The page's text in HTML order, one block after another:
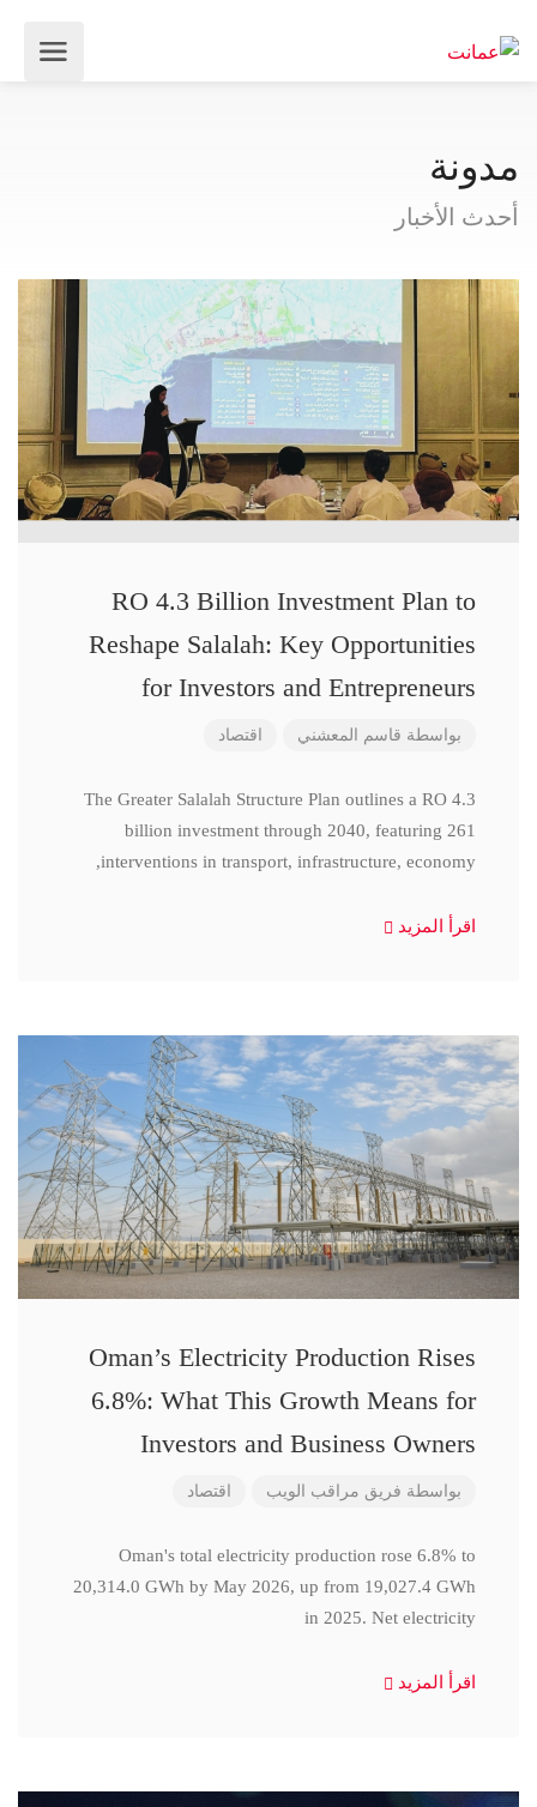
مدونة
أحدث الأخبار
RO 4.3 Billion Investment Plan to
Reshape Salalah: Key Opportunities
for Investors and Entrepreneurs
بواسطة قاسم المعشني اقتصاد
The Greater Salalah Structure Plan outlines a RO 4.3
billion investment through 2040, featuring 261
interventions in transport, infrastructure, economy,
اقرأ المزيد
Oman’s Electricity Production Rises
6.8%: What This Growth Means for
Investors and Business Owners
بواسطة فريق مراقب الويب اقتصاد
Oman's total electricity production rose 6.8% to
20,314.0 GWh by May 2026, up from 19,027.4 GWh
in 2025. Net electricity
اقرأ المزيد